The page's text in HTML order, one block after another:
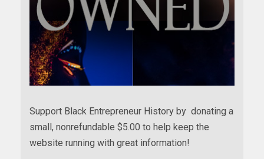
Support Black Entrepreneur History by donating a
small, nonrefundable $5.00 to help keep the
website running with great information!